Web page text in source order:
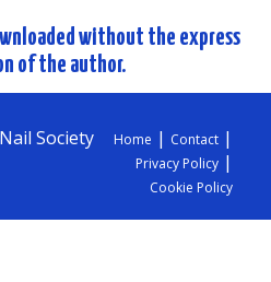
without the express
of the author.
Society Home | Contact |
Privacy Policy |
Cookie Policy